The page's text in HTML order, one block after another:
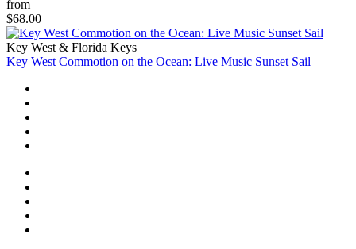
from
$68.00
Key West & Florida Keys
Key West Commotion on the Ocean: Live Music Sunset Sail